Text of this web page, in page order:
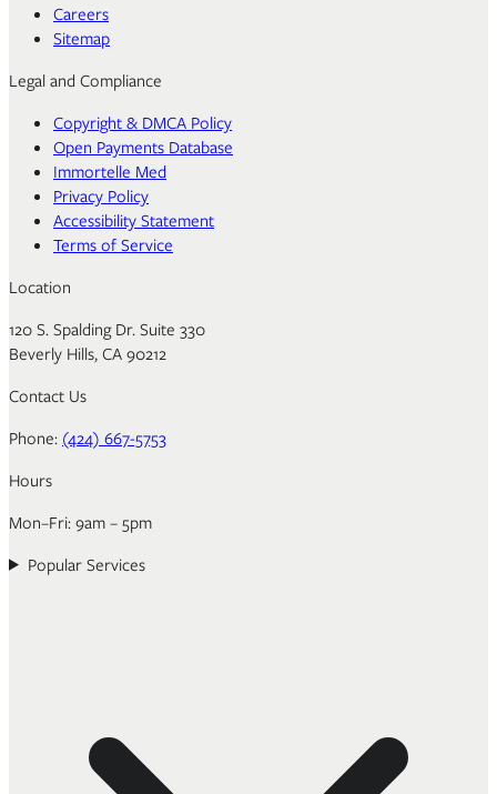
Careers
Sitemap
Legal and Compliance
Copyright & DMCA Policy
Open Payments Database
Immortelle Med
Privacy Policy
Accessibility Statement
Terms of Service
Location
120 S. Spalding Dr. Suite 330
Beverly Hills, CA 90212
Contact Us
Phone: (424) 667-5753
Hours
Mon–Fri: 9am – 5pm
Popular Services